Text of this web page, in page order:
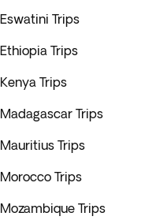
Eswatini Trips
Ethiopia Trips
Kenya Trips
Madagascar Trips
Mauritius Trips
Morocco Trips
Mozambique Trips